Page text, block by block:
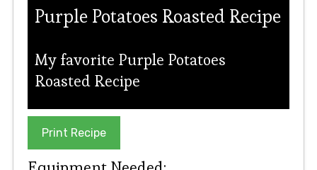
Purple Potatoes Roasted Recipe
My favorite Purple Potatoes
Roasted Recipe
Print Recipe